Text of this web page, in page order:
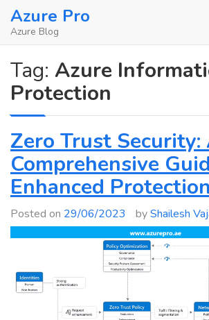
SkipAzure Pro
Azure Blog
Tag: Azure
Protection
Zero Trust Security:
Comprehensive
Enhanced Protection
Posted on 29/06/2023 byShailesh